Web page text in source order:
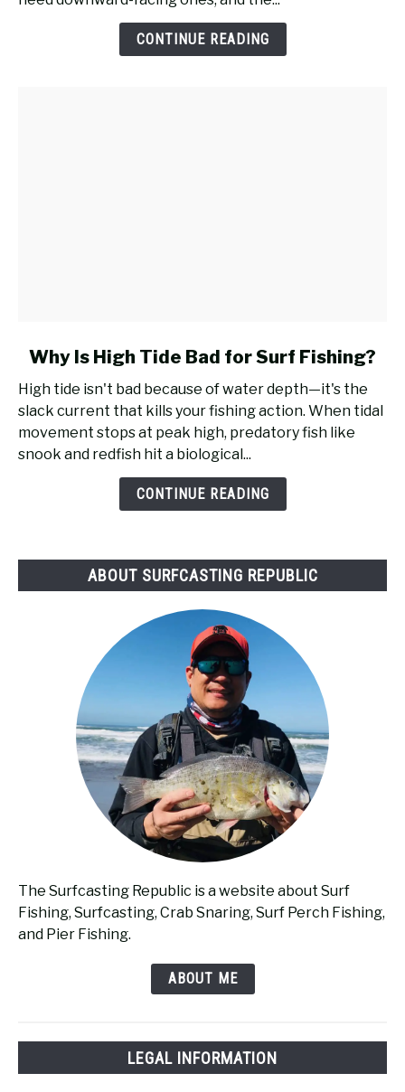
CONTINUE READING
link
Why
Is
High
Tide
Why Is High Tide Bad for Surf Fishing?
High tide isn't bad because of water depth—it's the
slack current that kills your fishing action. When tidal
movement stops at peak high, predatory fish like
snook and redfish hit a biological...
CONTINUE READING
ABOUT SURFCASTING REPUBLIC
The Surfcasting Republic is a website about Surf
Fishing, Surfcasting, Crab Snaring, Surf Perch Fishing,
and Pier Fishing.
ABOUT ME
LEGAL INFORMATION